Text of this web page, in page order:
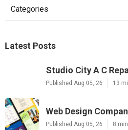
Categories
Latest Posts
Studio City A C
Published Aug 05, 26 13
Web Design
Published Aug 05, 26 8